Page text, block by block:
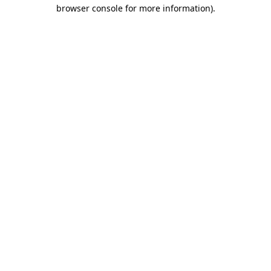
browser console for more information).